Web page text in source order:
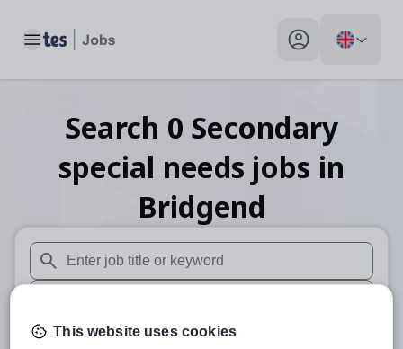
Toggle main menu My profile toggle
Search 0 Secondary
special needs jobs in
Bridgend
When autosuggest results are available use up and down
When autocomplete results are available use up and
30 miles
This website uses cookies